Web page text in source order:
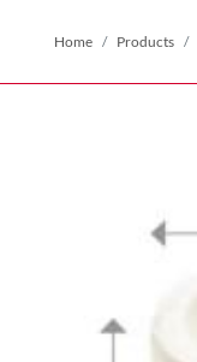
Home Products